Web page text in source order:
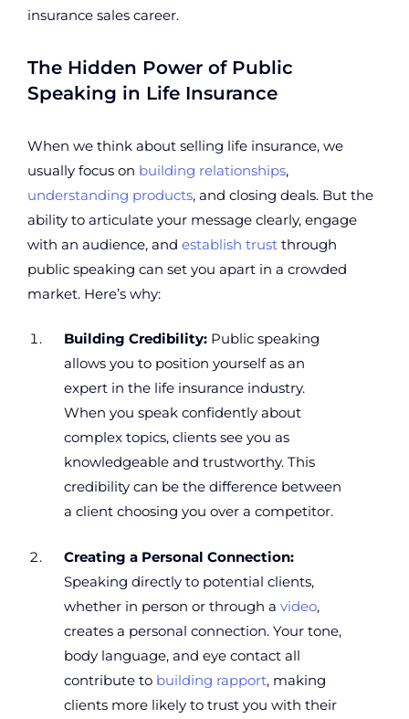
insurance sales career.
The Hidden Power of Public
Speaking in Life Insurance
When we think about selling life insurance, we
usually focus on building relationships,
understanding products, and closing deals. But the
ability to articulate your message clearly, engage
with an audience, and establish trust through
public speaking can set you apart in a crowded
market. Here’s why:
Building Credibility: Public speaking
allows you to position yourself as an
expert in the life insurance industry.
When you speak confidently about
complex topics, clients see you as
knowledgeable and trustworthy. This
credibility can be the difference between
a client choosing you over a competitor.
Creating a Personal Connection:
Speaking directly to potential clients,
whether in person or through a video,
creates a personal connection. Your tone,
body language, and eye contact all
contribute to building rapport, making
clients more likely to trust you with their